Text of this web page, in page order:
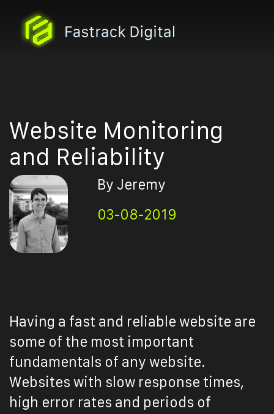
Website Monitoring
and Reliability
By Jeremy
03-08-2019
Having a fast and reliable website are
some of the most important
fundamentals of any website.
Websites with slow response times,
high error rates and periods of